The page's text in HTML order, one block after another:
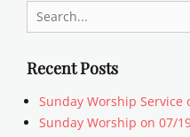
Search
for:
Recent Posts
Sunday Worship Service
Sunday Worship on 07/